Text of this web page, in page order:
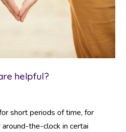
helpful?
short periods of time, for
the-clock in certai